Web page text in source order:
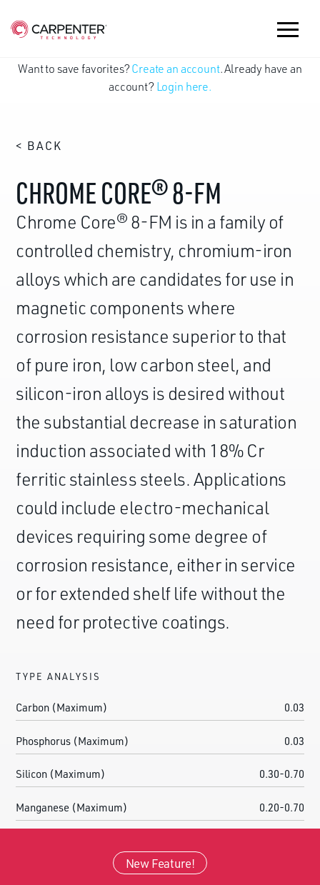
Want to save favorites? Create an account. Already have an
account? Login here.
< BACK
CHROME CORE® 8-FM
Chrome Core® 8-FM is in a family of
controlled chemistry, chromium-iron
alloys which are candidates for use in
magnetic components where
corrosion resistance superior to that
of pure iron, low carbon steel, and
silicon-iron alloys is desired without
the substantial decrease in saturation
induction associated with 18% Cr
ferritic stainless steels. Applications
could include electro-mechanical
devices requiring some degree of
corrosion resistance, either in service
or for extended shelf life without the
need for protective coatings.
TYPE ANALYSIS
Carbon (Maximum) 0.03
Phosphorus (Maximum) 0.03
Silicon (Maximum) 0.30-0.70
Manganese (Maximum) 0.20-0.70
Chromium (Nominal)
New Feature!